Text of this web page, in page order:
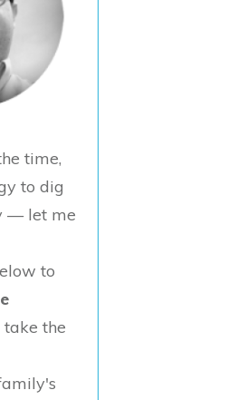
time,
to dig
— let me
to
take the